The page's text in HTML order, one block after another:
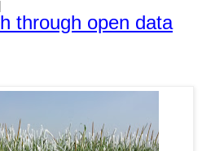
through open data